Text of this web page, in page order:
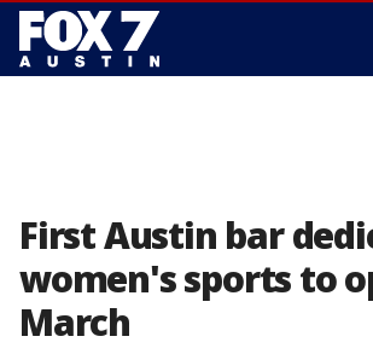
First Austin bar
women's sports to
March